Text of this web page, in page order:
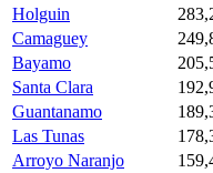
Holguin
Camaguey
Bayamo
Santa Clara
Guantanamo
Las Tunas
Arroyo Naranjo